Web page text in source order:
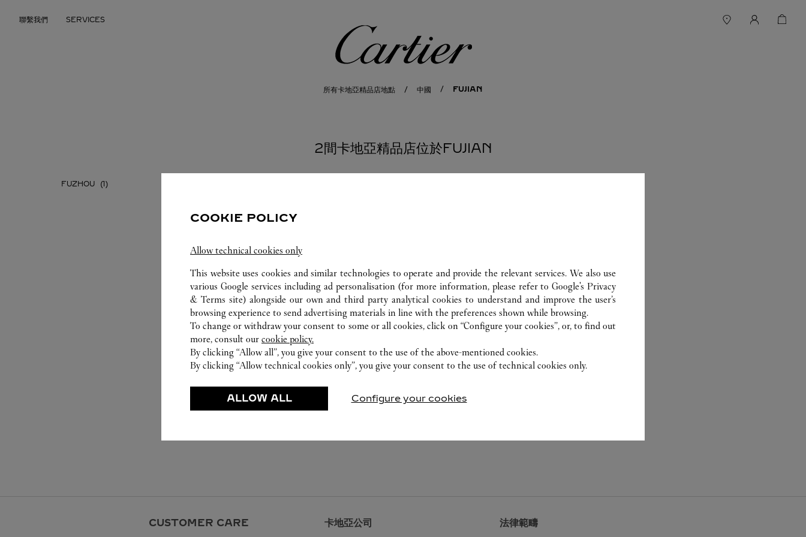
聯繫我們 SERVICES
卡地亞
所有卡地亞精品店地點 中國 FUJIAN
2間卡地亞精品店位於FUJIAN
FUZHOU
CUSTOMER CARE 卡地亞公司 法律範疇
COOKIE POLICY
Allow technical cookies only
This website uses cookies and similar technologies to operate and provide the relevant services. We also use
various Google services including ad personalisation (for more information, please refer toGoogle's Privacy
& Terms site) alongside our own and third party analytical cookies to understand and improve the user’s
browsing experience to send advertising materials in line with the preferences shown while browsing.
To change or withdraw your consent to some or all cookies, click on “Configure your cookies”, or, to find out
more, consult our cookie policy.
By clicking “Allow all”, you give your consent to the use of the above-mentioned cookies.
By clicking “Allow technical cookies only”, you give your consent to the use of technical cookies only.
ALLOW ALL Configure your cookies